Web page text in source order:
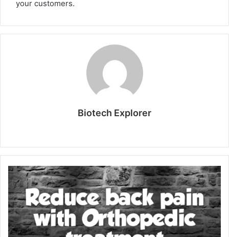
your customers.
Biotech Explorer
b
s
i
t
e